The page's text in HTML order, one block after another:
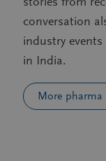
conversation
industry
in India.
More